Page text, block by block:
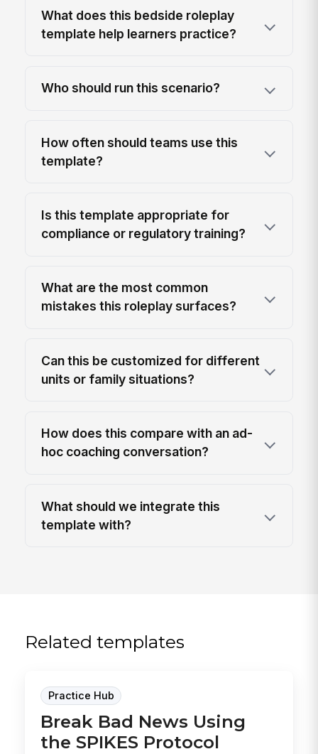
What does this bedside roleplay
template help learners practice?
Who should run this scenario?
How often should teams use this
template?
Is this template appropriate for
compliance or regulatory training?
What are the most common
mistakes this roleplay surfaces?
Can this be customized for different
units or family situations?
How does this compare with an ad-
hoc coaching conversation?
What should we integrate this
template with?
Related templates
Practice Hub
Break Bad News Using
the SPIKES Protocol